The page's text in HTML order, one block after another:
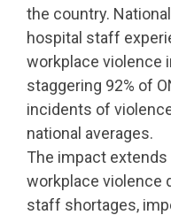
the country.
hospital staff
workplace violence
staggering 92% of
incidents of
national averages.
The impact
workplace violence
staff shortages,